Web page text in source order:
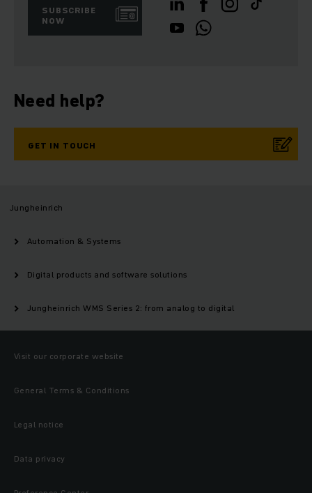
SUBSCRIBE
NOW
Need help?
GET IN TOUCH
Jungheinrich
Automation & Systems
Digital products and software solutions
Jungheinrich WMS Series 2: from analog to digital
Visit our corporate website
General Terms & Conditions
Legal notice
Data privacy